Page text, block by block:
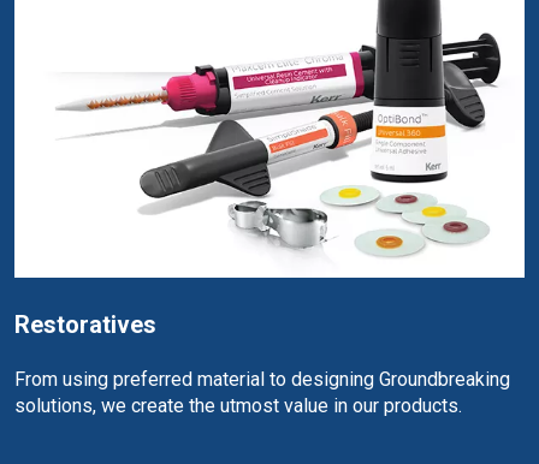
Restoratives
From using preferred material to designing Groundbreaking
solutions, we create the utmost value in our products.